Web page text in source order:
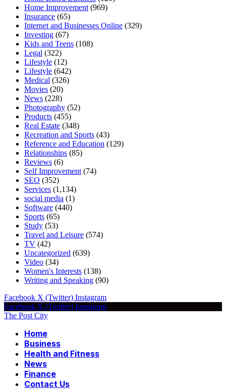
Home Improvement (969)
Insurance (65)
Internet and Businesses Online (329)
Investing (67)
Kids and Teens (108)
Legal (322)
Lifestyle (12)
Lifestyle (642)
Medical (326)
Movies (20)
News (228)
Photography (52)
Products (455)
Real Estate (348)
Recreation and Sports (43)
Reference and Education (129)
Relationships (85)
Reviews (6)
Self Improvement (74)
SEO (352)
Services (1,134)
social media (1)
Software (440)
Sports (65)
Study (53)
Travel and Leisure (574)
TV (42)
Uncategorized (639)
Video (34)
Women's Interests (138)
Writing and Speaking (90)
Facebook X (Twitter) Instagram
Facebook X (Twitter) Instagram
The Post City
Home
Business
Health and Fitness
News
Finance
Contact Us